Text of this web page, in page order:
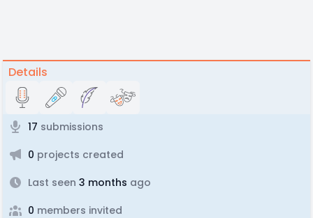
Details
17 submissions
0 projects created
Last seen 3 months ago
0 members invited